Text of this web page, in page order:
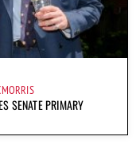
SENATE PRIMARY